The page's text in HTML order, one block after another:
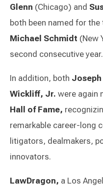
Glenn (Chicago) and
both been named for
Michael Schmidt (New
second consecutive year.
In addition, both
Wickliff, Jr. were again
Hall of Fame,
remarkable career-long
litigators, dealmakers,
innovators.
LawDragon, a Los